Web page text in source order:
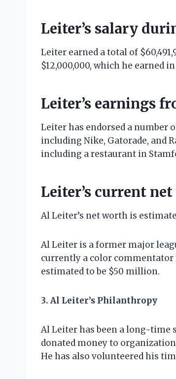
Leiter’s salary
Leiter earned a total of
$12,000,000, which he earned
Leiter’s earnings
Leiter has endorsed a number
including Nike, Gatorade, and
including a restaurant in
Leiter’s current
Al Leiter’s net worth is
Al Leiter is a former major
currently a color commentator
estimated to be $50 million.
3. Al Leiter’s Philanthropy
Al Leiter has been a long-time
donated money to
He has also volunteered his